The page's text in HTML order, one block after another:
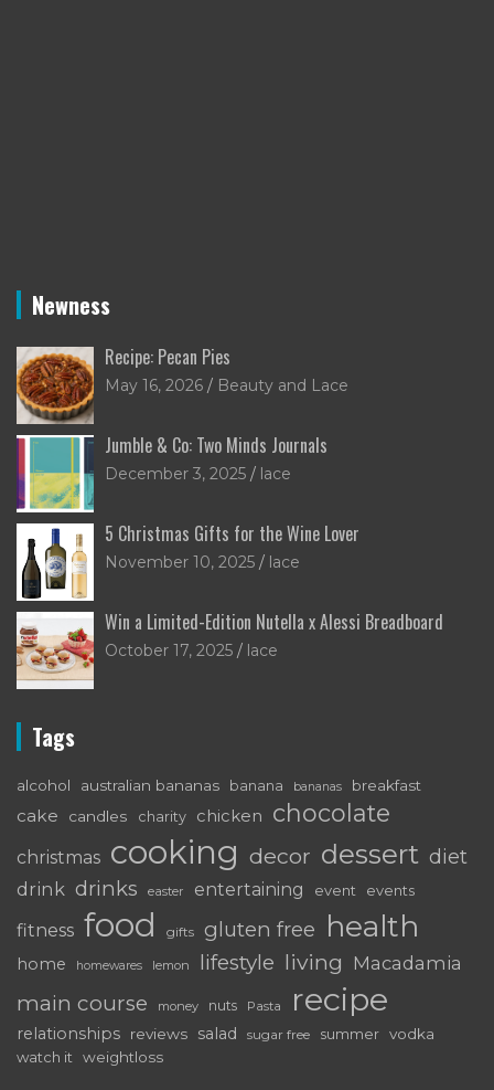
Newness
Recipe: Pecan Pies
May 16, 2026 Beauty and Lace
Jumble & Co: Two Minds Journals
December 3, 2025 lace
5 Christmas Gifts for the Wine Lover
November 10, 2025 lace
Win a Limited-Edition Nutella x Alessi Breadboard
October 17, 2025 lace
Tags
alcohol australian bananas banana bananas breakfast
cake candles charity chicken chocolate
christmas cooking decor dessert diet
drink drinks easter entertaining event events
fitness food gifts gluten free health
home homewares lemon lifestyle living Macadamia
main course money nuts Pasta recipe
relationships reviews salad sugar free summer vodka
watch it weightloss